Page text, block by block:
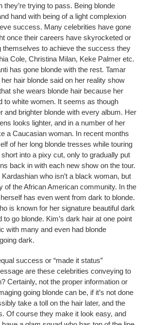
they’re trying to pass. Being blonde
hand with being of a light complexion
success. Many celebrities have gone
once their careers have skyrocketed or
themselves to achieve the success they
Cole, Christina Milan, Keke Palmer etc.
has gone blonde with the rest. Tamar
hair blonde said on her reality show
she wears blonde hair because her
to white women. It seems as though
and brighter blonde with every album. Her
looks lighter, and in a number of her
a Caucasian woman. In recent months
of her long blonde tresses while touring
short into a pixy cut, only to gradually put
back in with each new show on the tour.
who isn’t a black woman, but
of the African American community. In the
has even went from dark to blonde.
is known for her signature beautiful dark
to go blonde. Kim’s dark hair at one point
with many and even had blonde
dark.
success or “made it status”
are these celebrities conveying to
Certainly, not the proper information or
going blonde can be, if it’s not done
take a toll on the hair later, and the
Of course they make it look easy, and